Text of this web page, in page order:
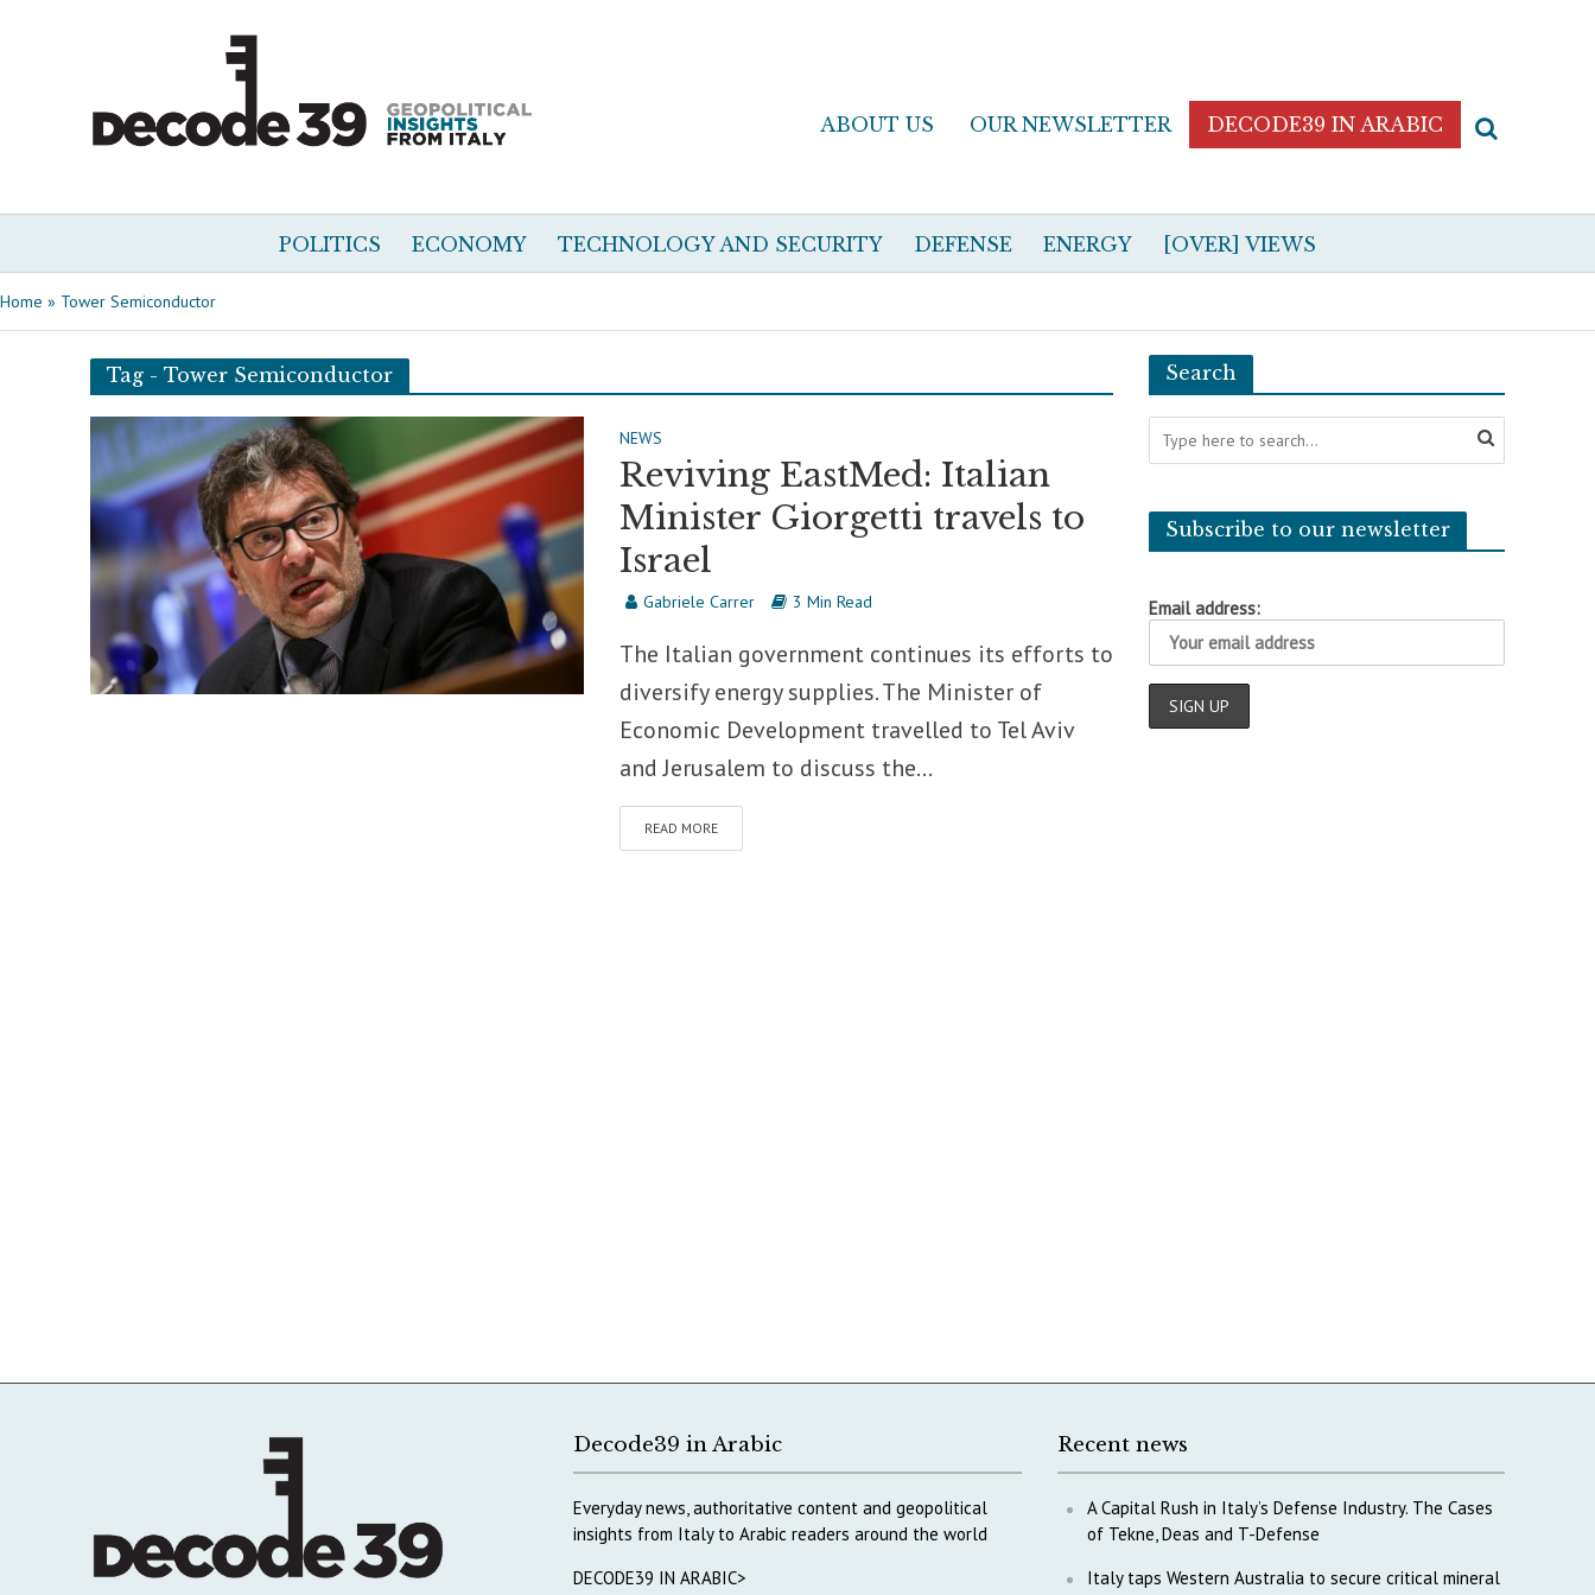
ABOUT US OUR NEWSLETTER DECODE39 IN ARABIC
POLITICS ECONOMY TECHNOLOGY AND SECURITY DEFENSE ENERGY [OVER] VIEWS
Home » Tower Semiconductor
Tag - Tower Semiconductor
NEWS
Reviving EastMed: Italian
Minister Giorgetti travels to
Israel
Gabriele Carrer 3 Min Read
The Italian government continues its efforts to
diversify energy supplies. The Minister of
Economic Development travelled to Tel Aviv
and Jerusalem to discuss the...
READ MORE
Search
Subscribe to our newsletter
Email address:
Decode39 in Arabic
Everyday news, authoritative content and geopolitical
insights from Italy to Arabic readers around the world
DECODE39 IN ARABIC>
Recent news
A Capital Rush in Italy’s Defense Industry. The Cases
of Tekne, Deas and T-Defense
Italy taps Western Australia to secure critical mineral